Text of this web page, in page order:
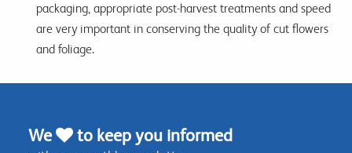
packaging, appropriate post-harvest treatments and speed
are very important in conserving the quality of cut flowers
and foliage.
We to keep you informed